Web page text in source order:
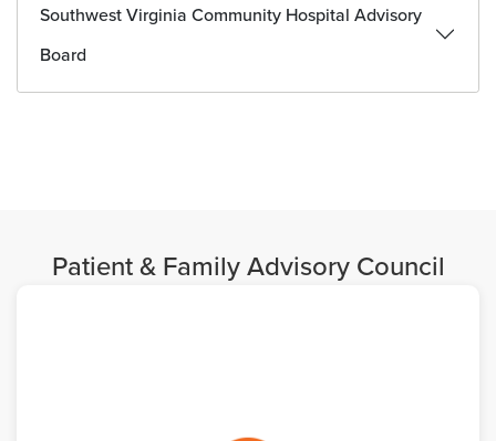
Southwest Virginia Community Hospital Advisory
Board
Patient & Family Advisory Council